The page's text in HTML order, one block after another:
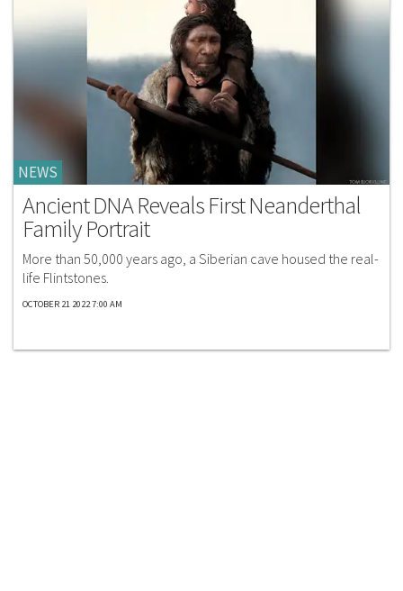
NEWS
Ancient DNA Reveals First Neanderthal
Family Portrait
More than 50,000 years ago, a Siberian cave housed the real-
life Flintstones.
OCTOBER 21 2022 7:00 AM